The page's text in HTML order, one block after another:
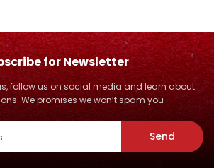
for Newsletter
follow us on social media and learn about
We promises we won’t spam you
Send